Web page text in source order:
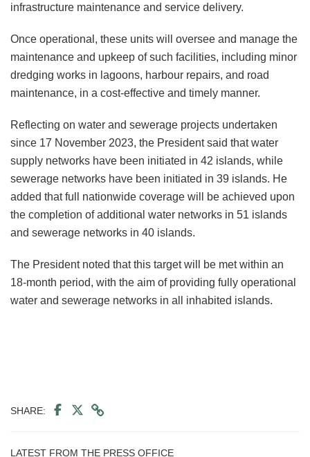
infrastructure maintenance and service delivery.
Once operational, these units will oversee and manage the
maintenance and upkeep of such facilities, including minor
dredging works in lagoons, harbour repairs, and road
maintenance, in a cost-effective and timely manner.
Reflecting on water and sewerage projects undertaken
since 17 November 2023, the President said that water
supply networks have been initiated in 42 islands, while
sewerage networks have been initiated in 39 islands. He
added that full nationwide coverage will be achieved upon
the completion of additional water networks in 51 islands
and sewerage networks in 40 islands.
The President noted that this target will be met within an
18-month period, with the aim of providing fully operational
water and sewerage networks in all inhabited islands.
SHARE:
LATEST FROM THE PRESS OFFICE